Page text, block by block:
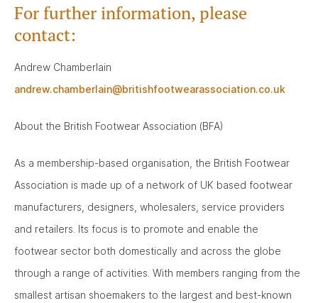
For further information, please
contact:
Andrew Chamberlain
andrew.chamberlain@britishfootwearassociation.co.uk
About the British Footwear Association (BFA)
As a membership-based organisation, the British Footwear
Association is made up of a network of UK based footwear
manufacturers, designers, wholesalers, service providers
and retailers. Its focus is to promote and enable the
footwear sector both domestically and across the globe
through a range of activities. With members ranging from the
smallest artisan shoemakers to the largest and best-known